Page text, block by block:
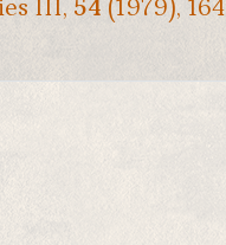
III, 54 (1979), 164